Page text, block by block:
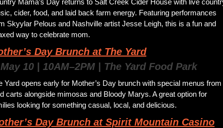
cider, food, and laid back farm energy. Featuring performances
Skyylar Pelous and Nashville artist Jesse Leigh, this is a fun and
way to celebrate mom.
Day Brunch at The Yard
10 | 10AM–2PM | The Yard Food Park
Yard opens early for Mother’s Day brunch with special menus from
carts alongside mimosas and Bloody Marys. A great option for
looking for something casual, local, and delicious.
Day Brunch at Spirit Mountain Casino